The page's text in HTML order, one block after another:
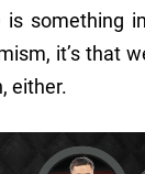
is something
it’s that
either.